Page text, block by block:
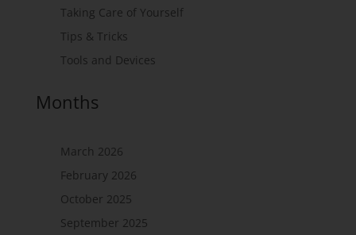
Taking Care of Yourself
Tips & Tricks
Tools and Devices
Months
March 2026
February 2026
October 2025
September 2025